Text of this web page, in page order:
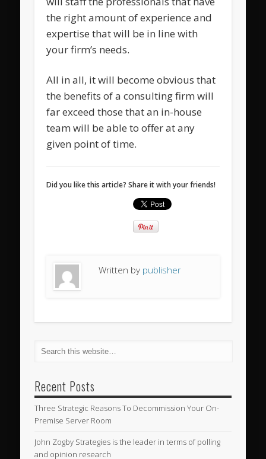
the right amount of experience and
expertise that will be in line with
your firm’s needs.
All in all, it will become obvious that
the benefits of a consulting firm will
far exceed those that an in-house
team will be able to offer at any
given point of time.
Did you like this article? Share it with your friends!
Written by publisher
Recent Posts
Three Strategic Reasons To Decommission Your On-
Premise Server Room
John Zogby Strategies is the leader in terms of polling
and opinion research